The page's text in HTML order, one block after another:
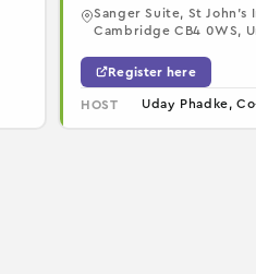
Sanger Suite, St
Cambridge CB4 0WS,
Register here
HOST Uday Phadke,